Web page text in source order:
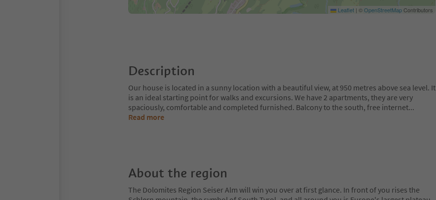
Leaflet | ©OpenStreetMapContributors
Description
Our house is located in a sunny location with a beautiful view, at 950 metres above sea level. It
is an ideal starting point for walks and excursions. We have 2 apartments, they are very
spaciously, comfortable and completed furnished. Balcony to the south, free internet...
Read more
About the region
The Dolomites Region Seiser Alm will win you over at first glance. In front of you rises the